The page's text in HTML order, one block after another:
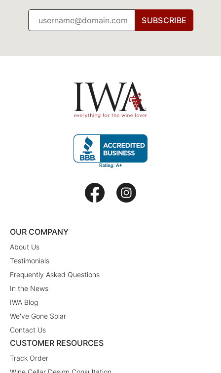
SUBSCRIBE
OUR COMPANY
About Us
Testimonials
Frequently Asked Questions
In the News
IWA Blog
We've Gone Solar
Contact Us
CUSTOMER RESOURCES
Track Order